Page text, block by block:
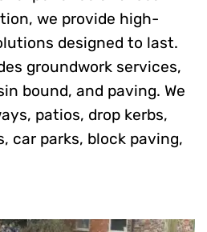
we provide high-
designed to last.
groundwork services,
bound, and paving. We
patios, drop kerbs,
car parks, block paving,